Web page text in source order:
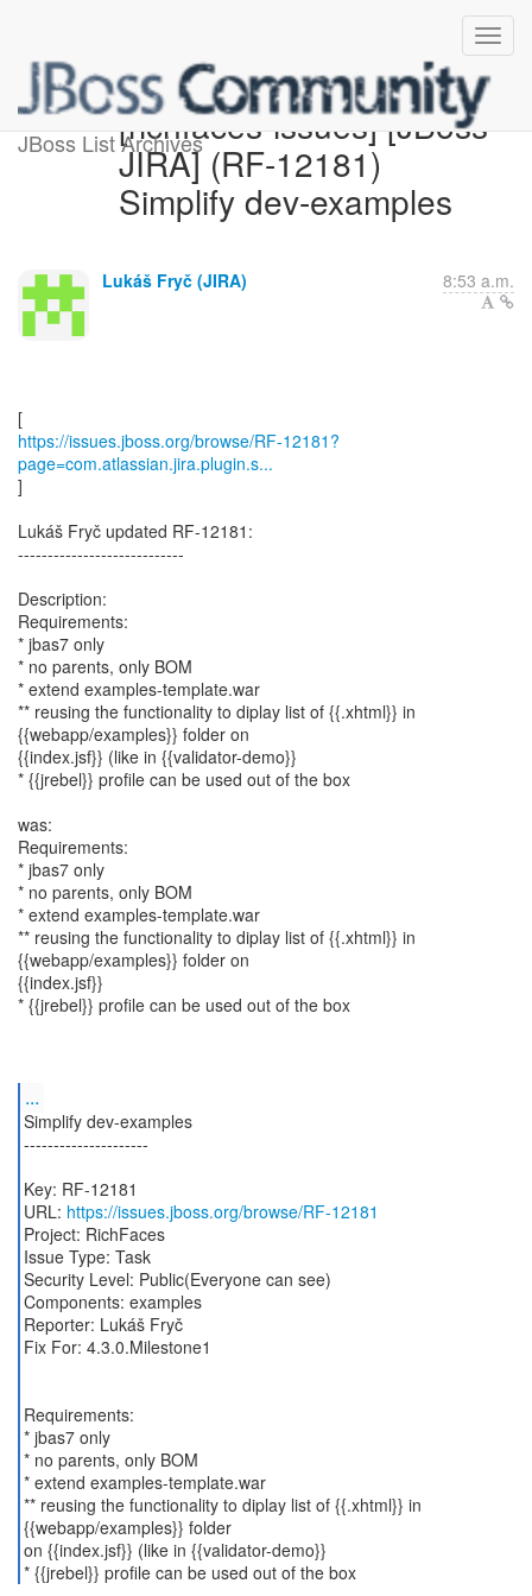
JBoss List Archives[richfaces-issues] [JBoss
JIRA] (RF-12181)
Simplify dev-examples
Lukáš Fryč (JIRA) 8:53 a.m.
https://issues.jboss.org/browse/RF-12181?
page=com.atlassian.jira.plugin.s...
]
Lukáš Fryč updated RF-12181:
----------------------------
Description:
Requirements:
* jbas7 only
* no parents, only BOM
* extend examples-template.war
** reusing the functionality to diplay list of {{.xhtml}} in
{{webapp/examples}} folder on
{{index.jsf}} (like in {{validator-demo}}
* {{jrebel}} profile can be used out of the box
was:
Requirements:
* jbas7 only
* no parents, only BOM
* extend examples-template.war
** reusing the functionality to diplay list of {{.xhtml}} in
{{webapp/examples}} folder on
{{index.jsf}}
* {{jrebel}} profile can be used out of the box
...
Simplify dev-examples
---------------------
Key: RF-12181
URL: https://issues.jboss.org/browse/RF-12181
Project: RichFaces
Issue Type: Task
Security Level: Public(Everyone can see)
Components: examples
Reporter: Lukáš Fryč
Fix For: 4.3.0.Milestone1
Requirements:
* jbas7 only
* no parents, only BOM
* extend examples-template.war
** reusing the functionality to diplay list of {{.xhtml}} in
{{webapp/examples}} folder
on {{index.jsf}} (like in {{validator-demo}}
* {{jrebel}} profile can be used out of the box